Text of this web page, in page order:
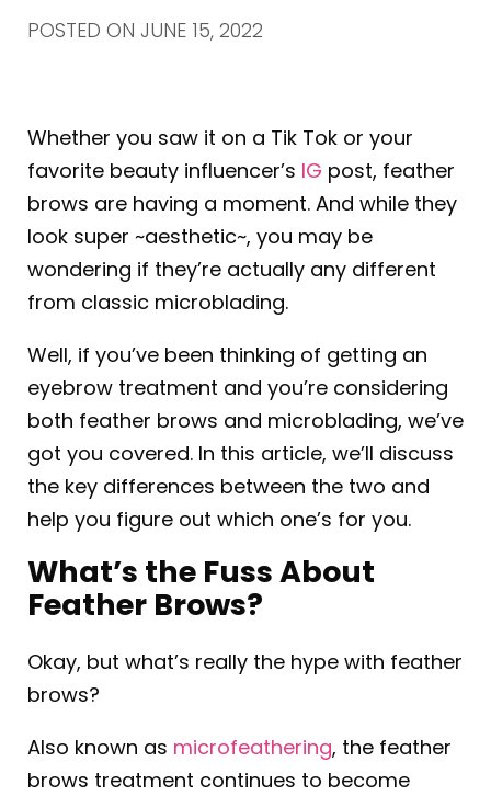
POSTED ON JUNE 15, 2022
Whether you saw it on a Tik Tok or your
favorite beauty influencer’s IG post, feather
brows are having a moment. And while they
look super ~aesthetic~, you may be
wondering if they’re actually any different
from classic microblading.
Well, if you’ve been thinking of getting an
eyebrow treatment and you’re considering
both feather brows and microblading, we’ve
got you covered. In this article, we’ll discuss
the key differences between the two and
help you figure out which one’s for you.
What’s the Fuss About
Feather Brows?
Okay, but what’s really the hype with feather
brows?
Also known as microfeathering, the feather
brows treatment continues to become